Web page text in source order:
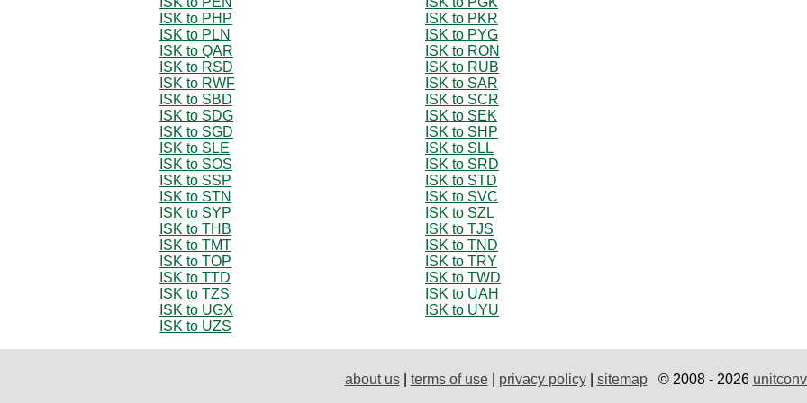
ISK to PHP
ISK to PKR
ISK to PLN
ISK to PYG
ISK to QAR
ISK to RON
ISK to RSD
ISK to RUB
ISK to RWF
ISK to SAR
ISK to SBD
ISK to SCR
ISK to SDG
ISK to SEK
ISK to SGD
ISK to SHP
ISK to SLE
ISK to SLL
ISK to SOS
ISK to SRD
ISK to SSP
ISK to STD
ISK to STN
ISK to SVC
ISK to SYP
ISK to SZL
ISK to THB
ISK to TJS
ISK to TMT
ISK to TND
ISK to TOP
ISK to TRY
ISK to TTD
ISK to TWD
ISK to TZS
ISK to UAH
ISK to UGX
ISK to UYU
ISK to UZS
about us| terms of use| privacy policy| sitemap© 2008 - 2026